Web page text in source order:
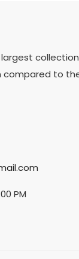
largest
compared to
PM